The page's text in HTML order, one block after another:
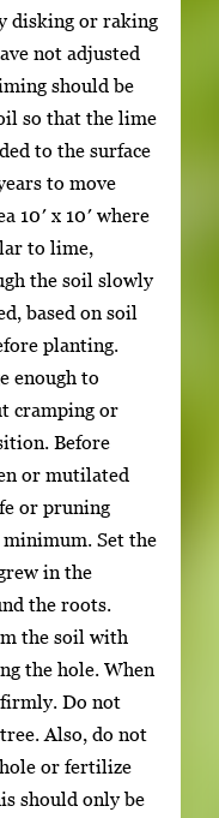
disking or raking
not adjusted
should be
so that the lime
to the surface
to move
10′ x 10′ where
to lime,
the soil slowly
based on soil
planting.
enough to
cramping or
Before
or mutilated
or pruning
Set the
in the
the roots.
the soil with
the hole. When
Do not
Also, do not
or fertilize
should only be